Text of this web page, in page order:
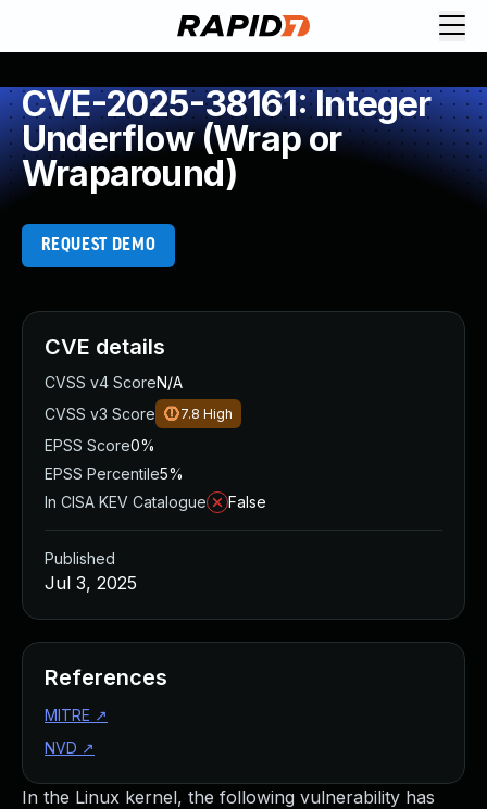
CVE-2025-38161: Integer
Underflow (Wrap or
Wraparound)
REQUEST DEMO
In the Linux kernel, the following vulnerability has
CVE details
CVSS v4 ScoreN/A
CVSS v3 Score
7.8 High
EPSS Score0%
EPSS Percentile5%
In CISA KEV Catalogue
False
Published
Jul 3, 2025
References
MITRE ↗
NVD ↗